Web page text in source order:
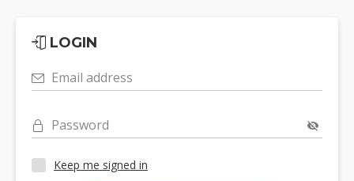
LOGIN
Email address
Password
Keep me signed in